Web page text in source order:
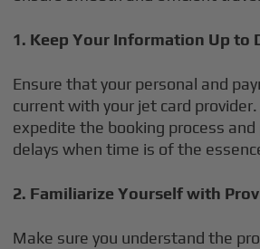
1. Keep Your Information Up to
Ensure that your personal and
current with your jet card
expedite the booking process and
delays when time is of the
2. Familiarize Yourself with
Make sure you understand the